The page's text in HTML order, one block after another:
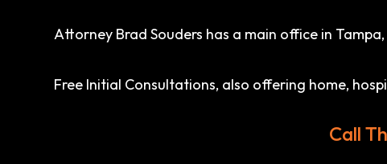
Attorney Brad Souders has a main office in
Free Initial Consultations, also offering home,
Call